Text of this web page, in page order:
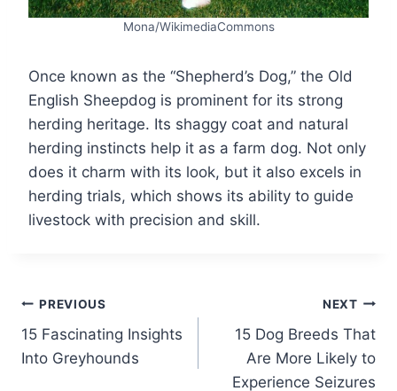
Mona/WikimediaCommons
Once known as the “Shepherd’s Dog,” the Old
English Sheepdog is prominent for its strong
herding heritage. Its shaggy coat and natural
herding instincts help it as a farm dog. Not only
does it charm with its look, but it also excels in
herding trials, which shows its ability to guide
livestock with precision and skill.
Post
navigation
PREVIOUS
15 Fascinating Insights
Into Greyhounds
NEXT
15 Dog Breeds That
Are More Likely to
Experience Seizures